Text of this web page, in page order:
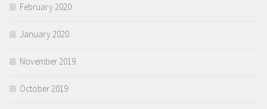
February 2020
January 2020
November 2019
October 2019